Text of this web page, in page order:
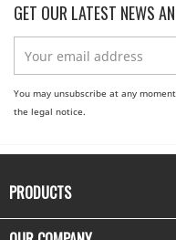
GET OUR LATEST NEWS
You may unsubscribe at any
the legal notice.
PRODUCTS